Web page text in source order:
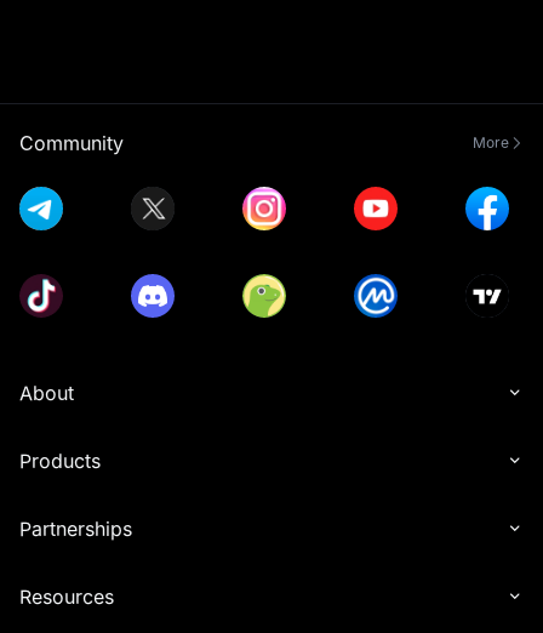
Community More
About
Products
Partnerships
Resources